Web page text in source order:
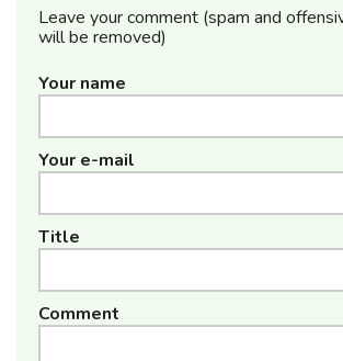
Leave your comment (spam and
will be removed)
Your name
Your e-mail
Title
Comment